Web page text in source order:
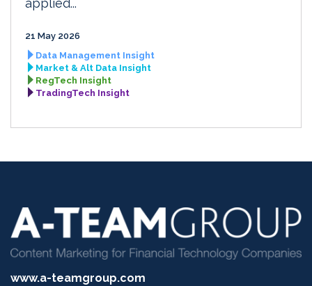
applied...
21 May 2026
Data Management Insight
Market & Alt Data Insight
RegTech Insight
TradingTech Insight
www.a-teamgroup.com